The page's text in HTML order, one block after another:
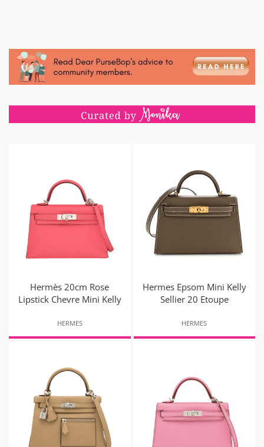
Hermès 20cm Rose
Lipstick Chevre Mini Kelly
HERMES
Hermes Epsom Mini Kelly
Sellier 20 Etoupe
HERMES